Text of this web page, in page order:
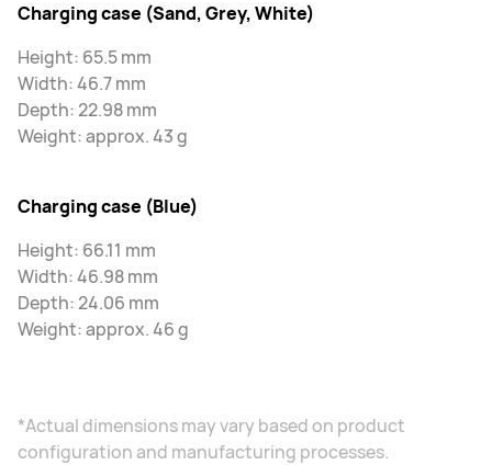
Charging case (Sand, Grey, White)
Height: 65.5 mm
Width: 46.7 mm
Depth: 22.98 mm
Weight: approx. 43 g
Charging case (Blue)
Height: 66.11 mm
Width: 46.98 mm
Depth: 24.06 mm
Weight: approx. 46 g
*Actual dimensions may vary based on product
configuration and manufacturing processes.